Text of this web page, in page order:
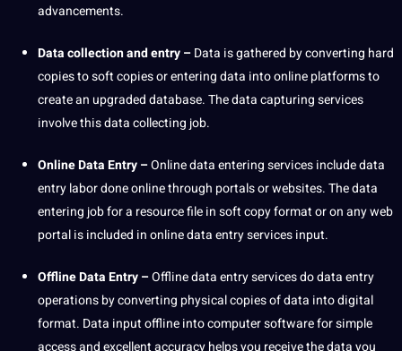
advancements.
Data collectionand entry –Data is gathered by converting hard
copies to soft copies or entering data intoonlineplatforms to
create an upgradeddatabase. The data capturing services
involve this datacollecting job.
Online Data Entry –Online data entering services include data
entry labor done online through portals or websites. The data
entering job for a resource file in soft copy format or on anyweb
portalis included in online data entry services input.
OfflineData Entry–Offline data entry services do data entry
operationsby converting physical copies of data into digital
format. Data input offline into computer software for simple
access and excellentaccuracyhelps you receive the data you